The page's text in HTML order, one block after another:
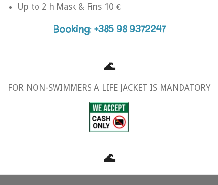
Up to 2 h Mask & Fins 10 €
Booking:+385 98 9372247
🌊
FOR NON-SWIMMERS A LIFE JACKET IS MANDATORY
🌊